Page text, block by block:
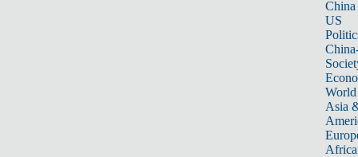
China
US
World
Asia
Africa